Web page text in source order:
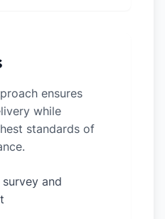
ensures
while
standards of
and